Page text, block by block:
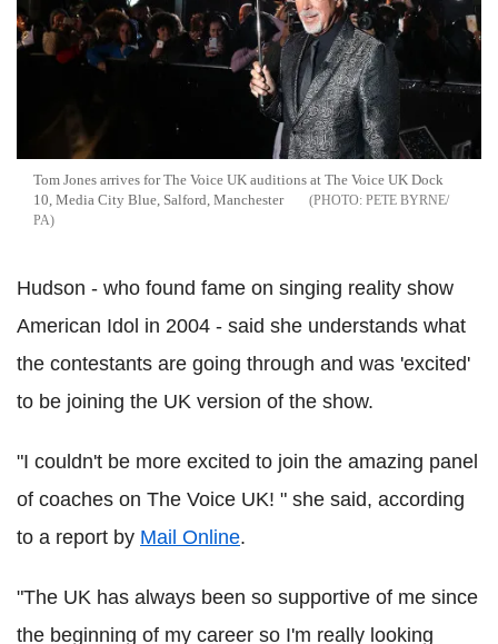
Tom Jones arrives for The Voice UK auditions at The Voice UK Dock
10, Media City Blue, Salford, Manchester
PETE BYRNE/
PA
Hudson - who found fame on singing reality show
American Idol in 2004 - said she understands what
the contestants are going through and was 'excited'
to be joining the UK version of the show.
"I couldn't be more excited to join the amazing panel
of coaches on The Voice UK! " she said, according
to a report by Mail Online.
"The UK has always been so supportive of me since
the beginning of my career so I'm really looking